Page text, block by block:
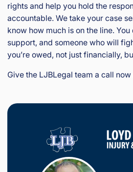
rights and help you hold the
accountable. We take your case
know how much is on the line.
support, and someone who will
you’re owed, not just financially,
Give the LJBLegal team a call